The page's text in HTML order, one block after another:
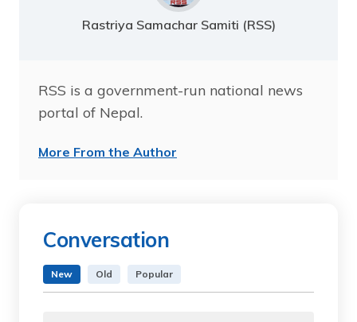
Rastriya Samachar Samiti (RSS)
RSS is a government-run national news
portal of Nepal.
More From the Author
Conversation
New Old Popular